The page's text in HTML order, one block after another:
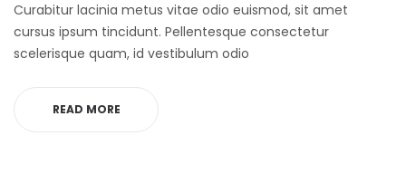
Curabitur lacinia metus vitae odio euismod, sit amet
cursus ipsum tincidunt. Pellentesque consectetur
scelerisque quam, id vestibulum odio
READ MORE